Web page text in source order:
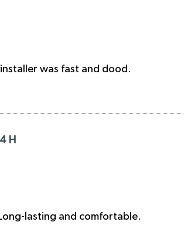
was fast and dood.
H
lasting and comfortable.